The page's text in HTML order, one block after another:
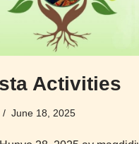
Activities
June 18, 2025